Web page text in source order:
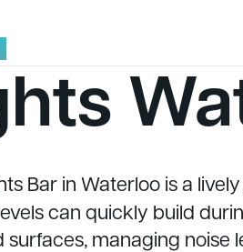
Bar in Waterloo is a
can quickly build
managing noise